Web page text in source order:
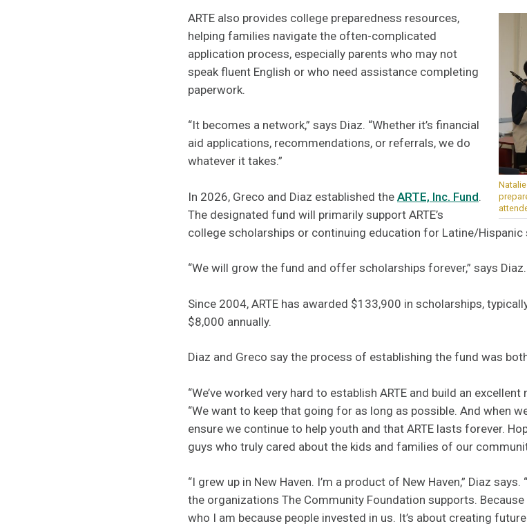
ARTE also provides college preparedness resources,
helping families navigate the often-complicated
application process, especially parents who may not
speak fluent English or who need assistance completing
paperwork.
“It becomes a network,” says Diaz. “Whether it’s financial
aid applications, recommendations, or referrals, we do
whatever it takes.”
In 2026, Greco and Diaz established the ARTE, Inc. Fund.
The designated fund will primarily support ARTE’s
college scholarships or continuing education for Latine/Hispanic
“We will grow the fund and offer scholarships forever,” says Diaz.
Since 2004, ARTE has awarded $133,900 in scholarships,
$8,000 annually.
Diaz and Greco say the process of establishing the fund was
“We’ve worked very hard to establish ARTE and build an
“We want to keep that going for as long as possible. And when
ensure we continue to help youth and that ARTE lasts forever.
guys who truly cared about the kids and families of our
“I grew up in New Haven. I’m a product of New Haven,” Diaz
the organizations The Community Foundation supports.
who I am because people invested in us. It’s about creating